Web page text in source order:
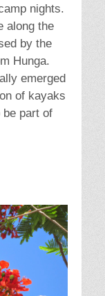
nights.
along the
by the
Hunga.
emerged
of kayaks
be part of